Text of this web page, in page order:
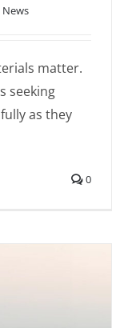
News
matter.
seeking
as they
0